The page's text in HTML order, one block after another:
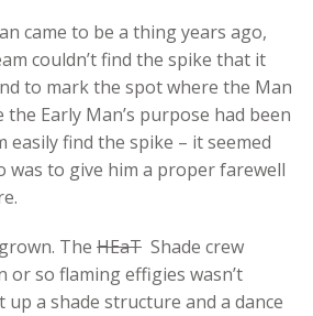
came to be a thing years ago,
couldn’t find the spike that it
to mark the spot where the Man
Early Man’s purpose had been
easily find the spike – it seemed
to give him a proper farewell
The HEaT Shade crew
or so flaming effigies wasn’t
a shade structure and a dance